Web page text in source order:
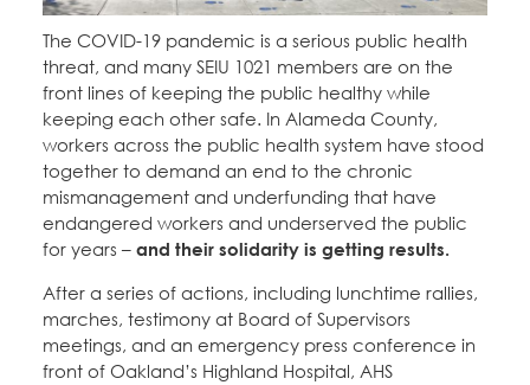
Education Fund Programs
Leadership
Jobs
Member Log-in
CONTACT
BECOME A MEMBER
The COVID-19 pandemic is a serious public health
threat, and many SEIU 1021 members are on the
front lines of keeping the public healthy while
keeping each other safe. In Alameda County,
workers across the public health system have stood
together to demand an end to the chronic
mismanagement and underfunding that have
endangered workers and underserved the public
for years – and their solidarity is getting results.
After a series of actions, including lunchtime rallies,
marches, testimony at Board of Supervisors
meetings, and an emergency press conference in
front of Oakland’s Highland Hospital, AHS